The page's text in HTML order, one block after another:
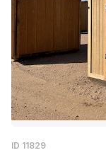
ID 11829